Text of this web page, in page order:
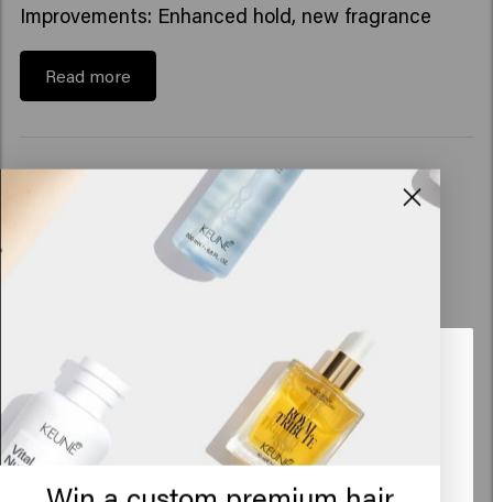
Improvements: Enhanced hold, new fragrance
Read more
Looks like you are inUnited
States of America
Click on Go or choose your location below